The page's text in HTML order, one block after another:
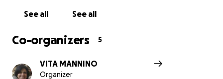
See all See all
Co-organizers 5
VITA MANNINO
Organizer